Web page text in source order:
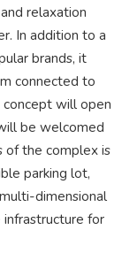
relaxation
In addition to a
brands, it
connected to
concept will open
be welcomed
of the complex is
parking lot,
dimensional
for